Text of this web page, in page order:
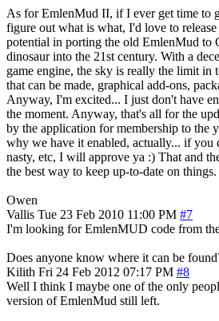
As for EmlenMud II, if I ever get time to
figure out what is what, I'd love to
potential in porting the old EmlenMud to
dinosaur into the 21st century. With a
game engine, the sky is really the limit in
that can be made, graphical add-ons,
Anyway, I'm excited... I just don't have
the moment. Anyway, that's all for the
by the application for membership to the
why we have it enabled, actually... if you
nasty, etc, I will approve ya :) That and
the best way to keep up-to-date on things.
Owen
Vallis Tue 23 Feb 2010 11:00 PM #7
I'm looking for EmlenMUD code from
Does anyone know where it can be
Kilith Fri 24 Feb 2012 07:17 PM #8
Well I think I maybe one of the only
version of EmlenMud still left.